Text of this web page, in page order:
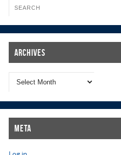
Archives
Meta